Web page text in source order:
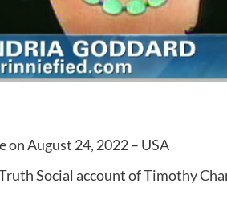
on August 24, 2022 – USA
Social account of Timothy